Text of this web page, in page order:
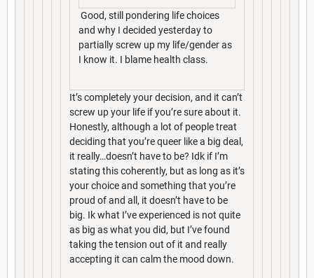
Good, still pondering life choices
and why I decided yesterday to
partially screw up my life/gender as
I know it. I blame health class.
It’s completely your decision, and it can’t
screw up your life if you’re sure about it.
Honestly, although a lot of people treat
deciding that you’re queer like a big deal,
it really…doesn’t have to be? Idk if I’m
stating this coherently, but as long as it’s
your choice and something that you’re
proud of and all, it doesn’t have to be
big. Ik what I’ve experienced is not quite
as big as what you did, but I’ve found
taking the tension out of it and really
accepting it can calm the mood down.